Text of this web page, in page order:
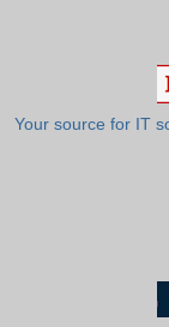
Your source for IT